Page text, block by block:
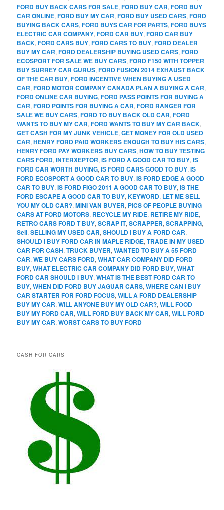
FORD BUY BACK CARS FOR SALE,FORD BUY CAR,FORD BUY
CAR ONLINE,FORD BUY MY CAR,FORD BUY USED CARS,FORD
BUYING BACK CARS,FORD BUYS CAR FOR PARTS,FORD BUYS
ELECTRIC CAR COMPANY,FORD CAR BUY,FORD CAR BUY
BACK,FORD CARS BUY,FORD CARS TO BUY,FORD DEALER
BUY MY CAR,FORD DEALERSHIP BUYING USED CARS,FORD
ECOSPORT FOR SALE WE BUY CARS,FORD F150 WITH TOPPER
BUY SURREY CAR GURUS,FORD FUSION 2014 EXHAUST BACK
OF THE CAR BUY,FORD INCENTIVE WHEN BUYING A USED
CAR,FORD MOTOR COMPANY CANADA PLAN A BUYING A CAR,
FORD ONLINE CAR BUYING,FORD PASS POINTS FOR BUYING A
CAR,FORD POINTS FOR BUYING A CAR,FORD RANGER FOR
SALE WE BUY CARS,FORD TO BUY BACK OLD CAR,FORD
WANTS TO BUY MY CAR,FORD WANTS TO BUY MY CAR BACK,
GET CASH FOR MY JUNK VEHICLE,GET MONEY FOR OLD USED
CAR,HENRY FORD PAID WORKERS ENOUGH TO BUY HIS CARS,
HENRY FORD PAY WORKERS BUY CARS,HOW TO BUY TESTING
CARS FORD,INTERXEPTOR,IS FORD A GOOD CAR TO BUY,IS
FORD CAR WORTH BUYING,IS FORD CARS GOOD TO BUY,IS
FORD ECOSPORT A GOOD CAR TO BUY,IS FORD EDGE A GOOD
CAR TO BUY,IS FORD FIGO 2011 A GOOD CAR TO BUY,IS THE
FORD ESCAPE A GOOD CAR TO BUY,KEYWORD, LET ME SELL
YOU MY OLD CAR?,MINI VAN BUYER, PICS OF PEOPLE BUYING
CARS AT FORD MOTORS, RECYCLE MY RIDE, RETIRE MY RIDE,
RETRO CARS FORD T BUY,SCRAP IT,SCRAPPER,SCRAPPING,
Sell,SELLING MY USED CAR,SHOULD I BUY A FORD CAR,
SHOULD I BUY FORD CAR IN MAPLE RIDGE,TRADE IN MY USED
CAR FOR CASH,TRUCK BUYER,WANTED TO BUY A 55 FORD
CAR,WE BUY CARS FORD,WHAT CAR COMPANY DID FORD
BUY,WHAT ELECTRIC CAR COMPANY DID FORD BUY,WHAT
FORD CAR SHOULD I BUY,WHAT IS THE BEST FORD CAR TO
BUY,WHEN DID FORD BUY JAGUAR CARS,WHERE CAN I BUY
CAR STARTER FOR FORD FOCUS,WILL A FORD DEALERSHIP
BUY MY CAR,WILL ANYONE BUY MY OLD CAR?,WILL FOOD
BUY MY FORD CAR,WILL FORD BUY BACK MY CAR,WILL FORD
BUY MY CAR,WORST CARS TO BUY FORD
CASH FOR CARS